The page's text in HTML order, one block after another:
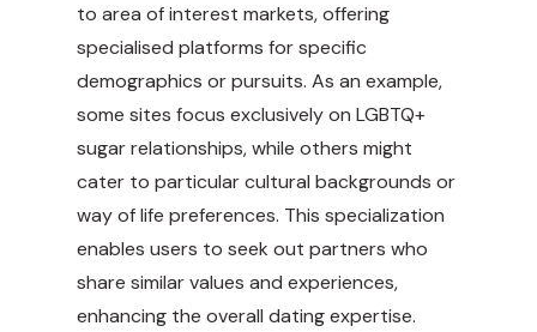
to area of interest markets, offering
specialised platforms for specific
demographics or pursuits. As an example,
some sites focus exclusively on LGBTQ+
sugar relationships, while others might
cater to particular cultural backgrounds or
way of life preferences. This specialization
enables users to seek out partners who
share similar values and experiences,
enhancing the overall dating expertise.